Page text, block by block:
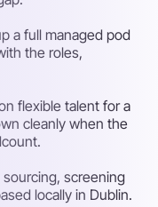
a full managed pod
the roles,
flexible talent for a
cleanly when the
screening
locally in Dublin.